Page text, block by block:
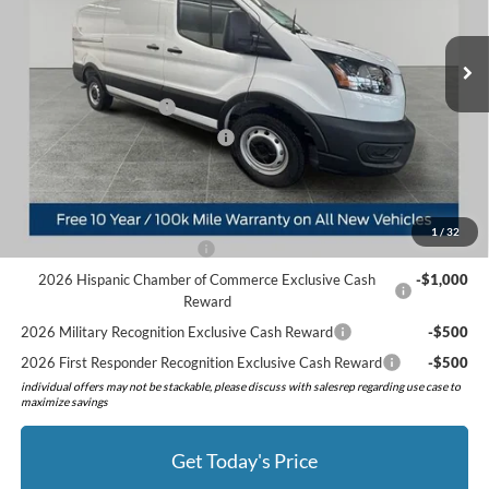
1 / 32
Doc Fee:
+$280
Preferred Discount:
-$3,255
Retail Customer Cash
-$3,000
SSE Down Payment Assistance
-$1,000
Preferred Price:
$48,595
Add. Available Ford Offers:
-$2,000
2026 Hispanic Chamber of Commerce Exclusive Cash
Reward
-$1,000
2026 Military Recognition Exclusive Cash Reward
-$500
2026 First Responder Recognition Exclusive Cash Reward
-$500
individual offers may not be stackable, please discuss with salesrep regarding use case to
maximize savings
Get Today's Price